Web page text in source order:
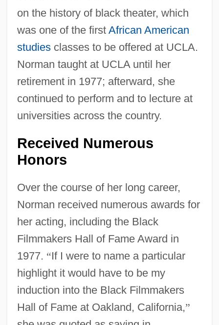
on the history of black theater, which
was one of the first African American
studiesclasses to be offered at UCLA.
Norman taught at UCLA until her
retirement in 1977; afterward, she
continued to perform and to lecture at
universities across the country.
Received Numerous
Honors
Over the course of her long career,
Norman received numerous awards for
her acting, including the Black
Filmmakers Hall of Fame Award in
1977. “If I were to name a particular
highlight it would have to be my
induction into the Black Filmmakers
Hall of Fame at Oakland, California,”